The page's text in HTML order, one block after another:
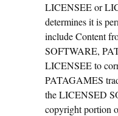
LICENSEE or
determines it is
include Content
SOFTWARE,
LICENSEE to
PATAGAMES
the LICENSED
copyright portion